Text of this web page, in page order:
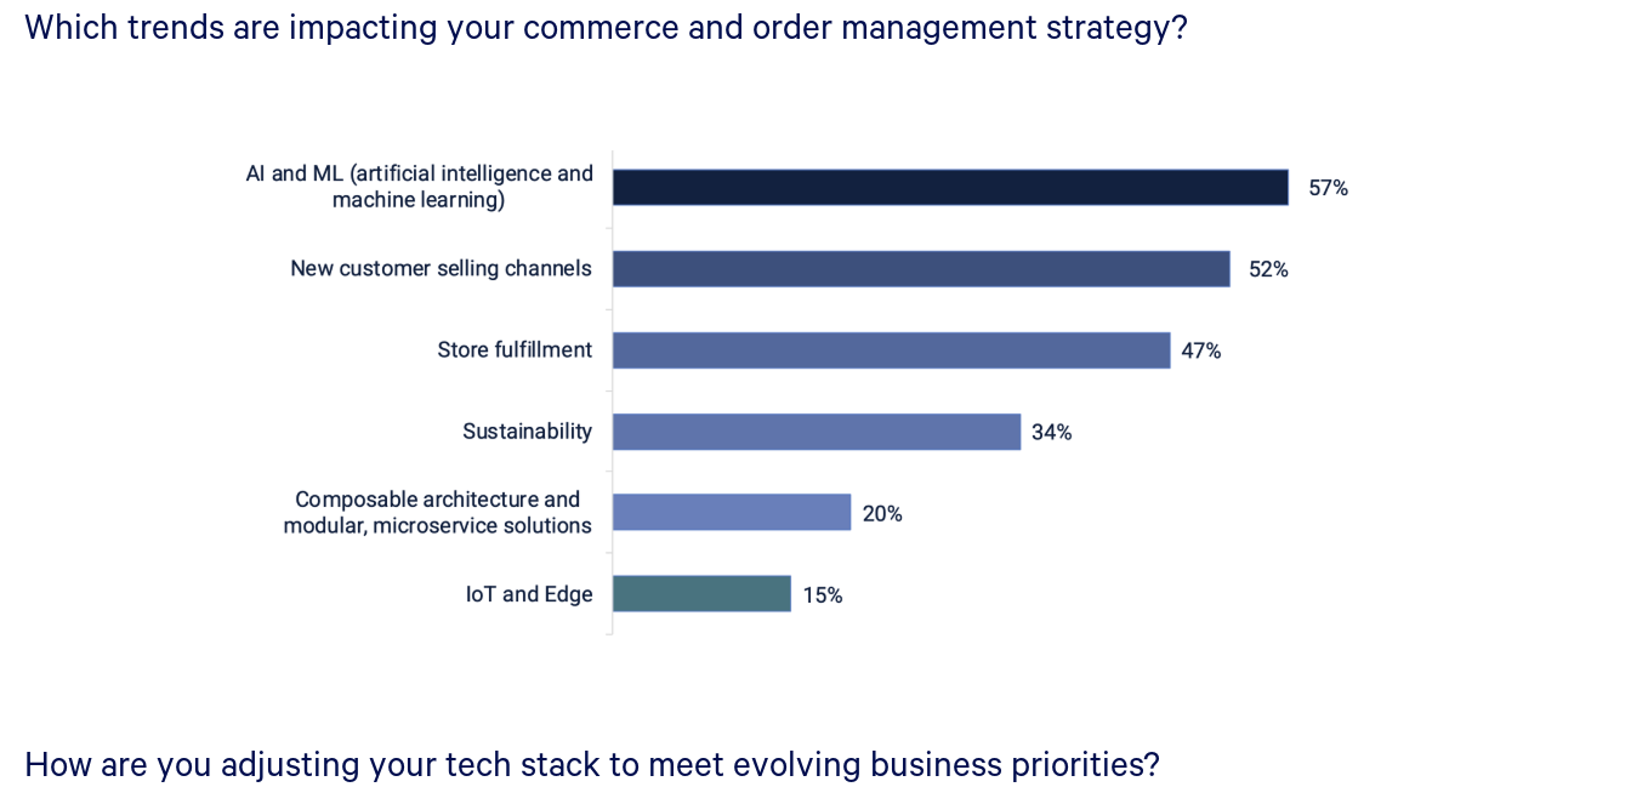
Which trends are impacting your commerce and order management strategy?
How are you adjusting your tech stack to meet evolving business priorities?